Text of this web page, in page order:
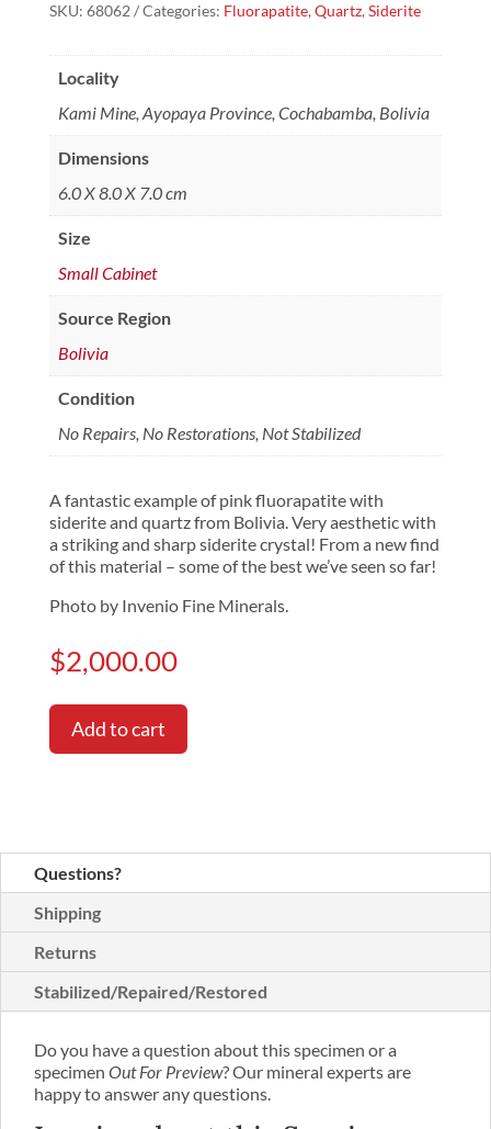
SKU: 68062 Categories: Fluorapatite, Quartz, Siderite
Locality
Kami Mine, Ayopaya Province, Cochabamba, Bolivia
Dimensions
6.0 X 8.0 X 7.0 cm
Size
Small Cabinet
Source Region
Bolivia
Condition
No Repairs, No Restorations, Not Stabilized
A fantastic example of pink fluorapatite with
siderite and quartz from Bolivia. Very aesthetic with
a striking and sharp siderite crystal! From a new find
of this material – some of the best we’ve seen so far!
Photo by Invenio Fine Minerals.
$2,000.00
Add to cart
Questions?
Shipping
Returns
Stabilized/Repaired/Restored
Do you have a question about this specimen or a
specimen Out For Preview? Our mineral experts are
happy to answer any questions.